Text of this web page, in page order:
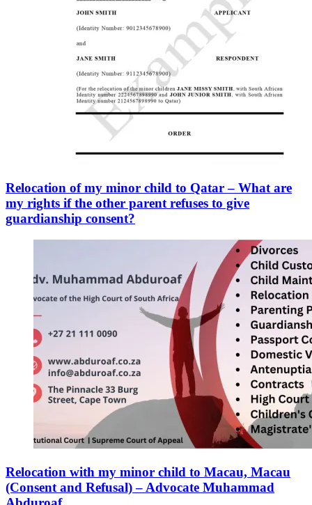
Relocation of my minor child to Qatar – What are
my rights if the other parent refuses to give
guardianship consent?
Relocation with my minor child to Macau, Macau
(Consent and Refusal) – Advocate Muhammad